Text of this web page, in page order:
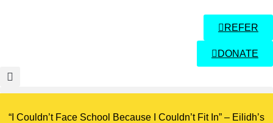
REFER
DONATE
“I Couldn’t Face School Because I Couldn’t Fit In” – Eilidh’s